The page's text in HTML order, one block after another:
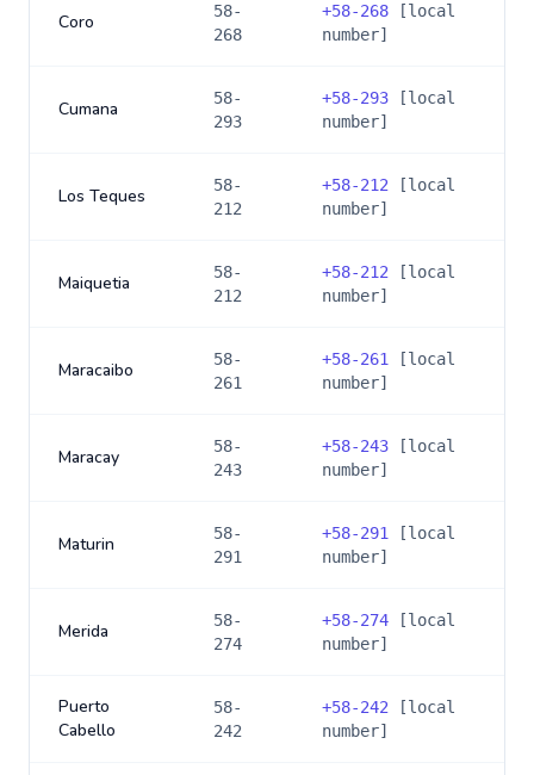
Coro
58-
268
+58-268 [local
number]
Cumana
58-
293
+58-293 [local
number]
Los Teques
58-
212
+58-212 [local
number]
Maiquetia
58-
212
+58-212 [local
number]
Maracaibo
58-
261
+58-261
[local
number]
Maracay
58-
243
+58-243 [local
number]
Maturin
58-
291
+58-291
[local
number]
Merida
58-
274
+58-274 [local
number]
Puerto
Cabello
58-
242
+58-242 [local
number]